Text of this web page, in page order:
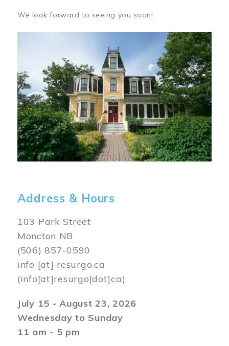
We look forward to seeing you soon!
Address & Hours
103 Park Street
Moncton NB
(506) 857-0590
info [at] resurgo.ca
(info[at]resurgo[dot]ca)
July 15 - August 23, 2026
Wednesday to Sunday
11 am - 5 pm